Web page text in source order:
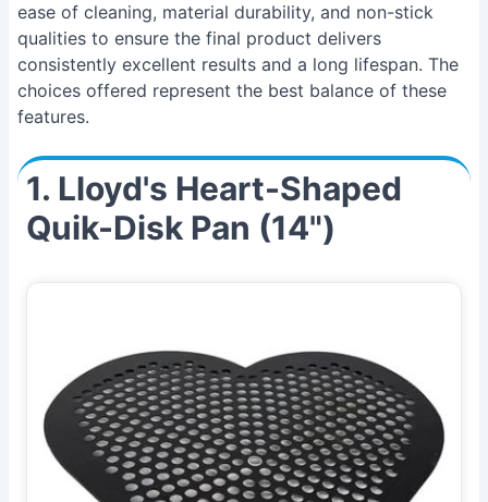
ease of cleaning, material durability, and non-stick
qualities to ensure the final product delivers
consistently excellent results and a long lifespan. The
choices offered represent the best balance of these
features.
1. Lloyd's Heart-Shaped
Quik-Disk Pan (14")